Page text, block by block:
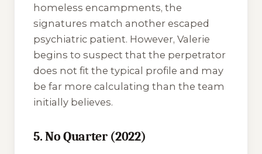
homeless encampments, the
signatures match another escaped
psychiatric patient. However, Valerie
begins to suspect that the perpetrator
does not fit the typical profile and may
be far more calculating than the team
initially believes.
5. No Quarter (2022)